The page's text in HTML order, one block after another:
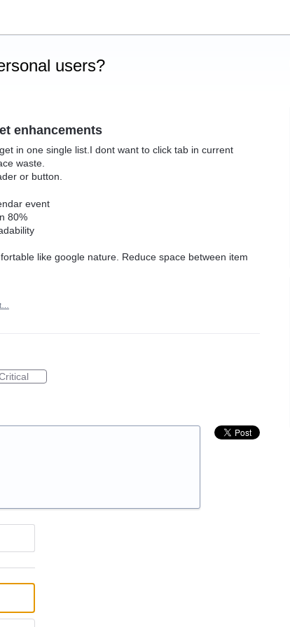
users?
enhancements
in one single list.I dont want to click tab in current
waste.
or button.
event
80%
like google nature. Reduce space between item